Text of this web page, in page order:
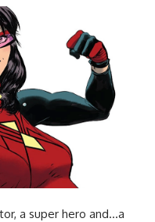
a super hero and…a